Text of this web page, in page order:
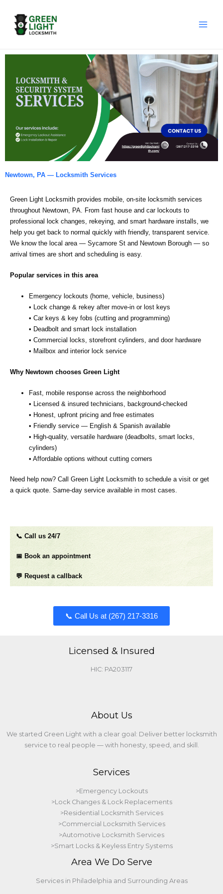
content
Newtown, PA — Locksmith Services
Green Light Locksmith provides mobile, on‑site locksmith services
throughout Newtown, PA. From fast house and car lockouts to
professional lock changes, rekeying, and smart hardware installs, we
help you get back to normal quickly with friendly, transparent service.
We know the local area — Sycamore St and Newtown Borough — so
arrival times are short and scheduling is easy.
Popular services in this area
Emergency lockouts (home, vehicle, business)
• Lock change & rekey after move‑in or lost keys
• Car keys & key fobs (cutting and programming)
• Deadbolt and smart lock installation
• Commercial locks, storefront cylinders, and door hardware
• Mailbox and interior lock service
Why Newtown chooses Green Light
Fast, mobile response across the neighborhood
• Licensed & insured technicians, background‑checked
• Honest, upfront pricing and free estimates
• Friendly service — English & Spanish available
• High‑quality, versatile hardware (deadbolts, smart locks,
cylinders)
• Affordable options without cutting corners
Need help now? Call Green Light Locksmith to schedule a visit or get
a quick quote. Same‑day service available in most cases.
📞 Call us 24/7
📅 Book an appointment
💬 Request a callback
📞 Call Us at (267) 217-3316​​​
Licensed & Insured
HIC: PA203117
About Us
We started Green Light with a clear goal: Deliver better locksmith
service to real people — with honesty, speed, and skill.
Services
>Emergency Lockouts
>Lock Changes & Lock Replacements
>Residential Locksmith Services
>Commercial Locksmith Services
>Automotive Locksmith Services
>Smart Locks & Keyless Entry Systems
Area We Do Serve
Services in Philadelphia and Surrounding Areas